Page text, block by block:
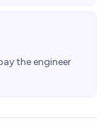
the engineer